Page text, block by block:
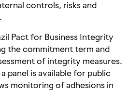
controls, risks and
Pact for Business Integrity
the commitment term and
of integrity measures.
a panel is available for public
monitoring of adhesions in